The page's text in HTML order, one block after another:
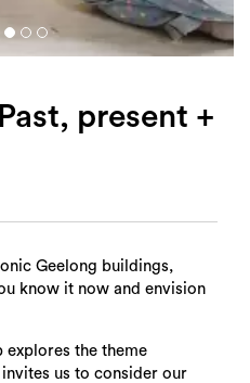
present +
Geelong buildings,
know it now and envision
the theme
us to consider our